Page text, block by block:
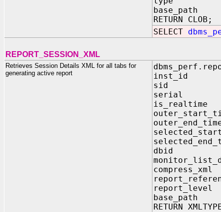
base_path
RETURN CLOB;
SELECT
REPORT_SESSION_XML
Retrieves Session Details XML for all tabs for
generating active report
inst_id IN
sid IN
serial IN
dbid IN
base_path
RETURN